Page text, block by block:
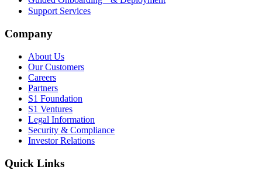
Support Services
Company
About Us
Our Customers
Careers
Partners
S1 Foundation
S1 Ventures
Legal Information
Security & Compliance
Investor Relations
Quick Links